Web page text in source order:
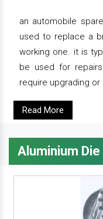
an automobile
used to replace a
working one. it is
be used for
require upgrading
Read More
Aluminium